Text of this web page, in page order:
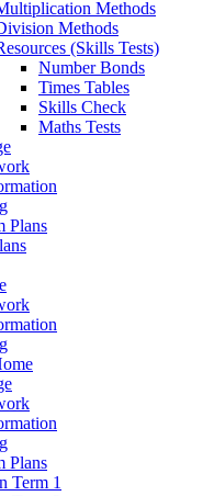
Methods
Methods
(Skills Tests)
Number Bonds
Times Tables
Skills Check
Maths Tests
Plans
Plans
Term 1